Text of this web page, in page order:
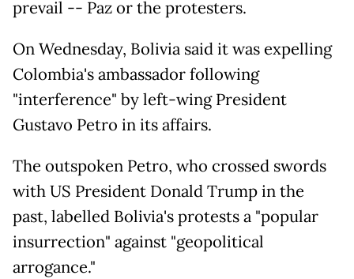
prevail -- Paz or the protesters.
On Wednesday, Bolivia said it was expelling
Colombia's ambassador following
"interference" by left-wing President
Gustavo Petro in its affairs.
The outspoken Petro, who crossed swords
with US President Donald Trump in the
past, labelled Bolivia's protests a "popular
insurrection" against "geopolitical
arrogance."